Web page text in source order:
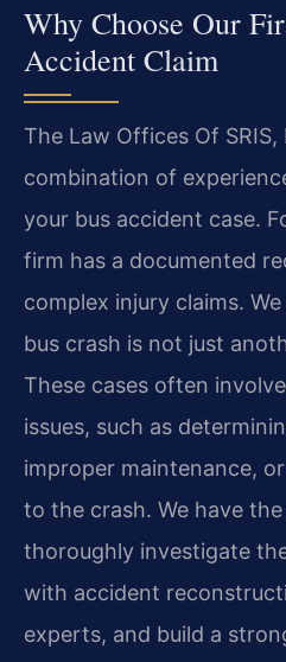
Why Choose Our
Accident Claim
The Law Offices Of
combination of
your bus accident case.
firm has a documented
complex injury claims.
bus crash is not just
These cases often
issues, such as
improper maintenance,
to the crash. We have
thoroughly investigate
with accident
experts, and build a